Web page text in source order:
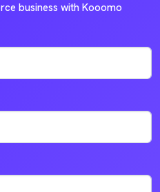
business with Kooomo